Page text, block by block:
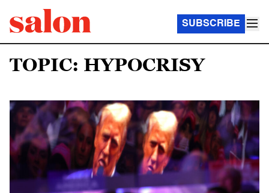
SUBSCRIBE
TOPIC: HYPOCRISY